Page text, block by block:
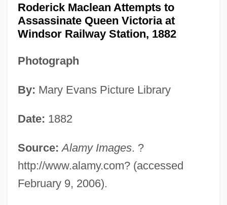
Roderick Maclean Attempts to
Assassinate Queen Victoria at
Windsor Railway Station, 1882
Photograph
By: Mary Evans Picture Library
Date: 1882
Source: Alamy Images. ?
http://www.alamy.com? (accessed
February 9, 2006).